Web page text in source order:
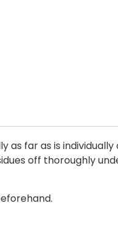
as far as is
off thoroughly